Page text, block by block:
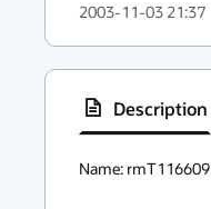
2003-11-03 21:37
Description
context
Name: rmT116609			Date: 10/23/2003